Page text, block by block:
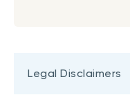
Legal Disclaimers